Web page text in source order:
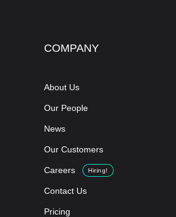
COMPANY
About Us
Our People
News
Our Customers
Careers Hiring!
Contact Us
Pricing